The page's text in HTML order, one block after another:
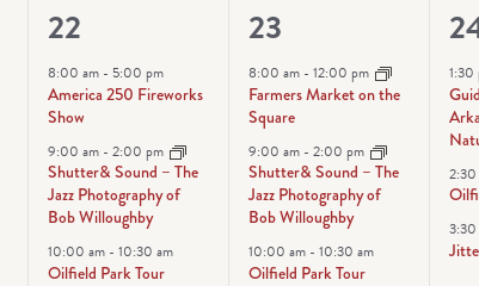
4
events,
22
8:00 am -5:00 pm
America 250 Fireworks
Show
9:00 am -2:00 pm
Shutter& Sound – The
Jazz Photography of
Bob Willoughby
10:00 am -10:30 am
Oilfield Park Tour
5
events,
23
8:00 am -12:00 pm
Farmers Market on the
Square
9:00 am -2:00 pm
Shutter& Sound – The
Jazz Photography of
Bob Willoughby
10:00 am -10:30 am
Oilfield Park Tour
3
1:30